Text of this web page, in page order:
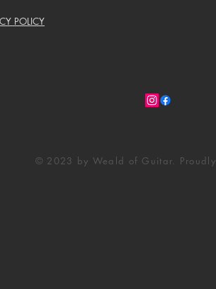
POLICY
© 2023 by Weald of Guitar.